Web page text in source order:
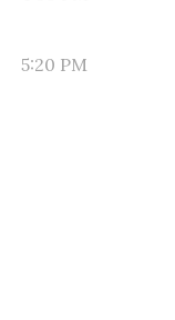
5:20 PM